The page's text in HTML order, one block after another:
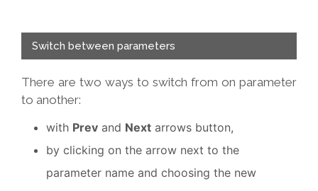
Switch between parameters
There are two ways to switch from on parameter
to another:
with Prev and Next arrows button,
by clicking on the arrow next to the
parameter name and choosing the new